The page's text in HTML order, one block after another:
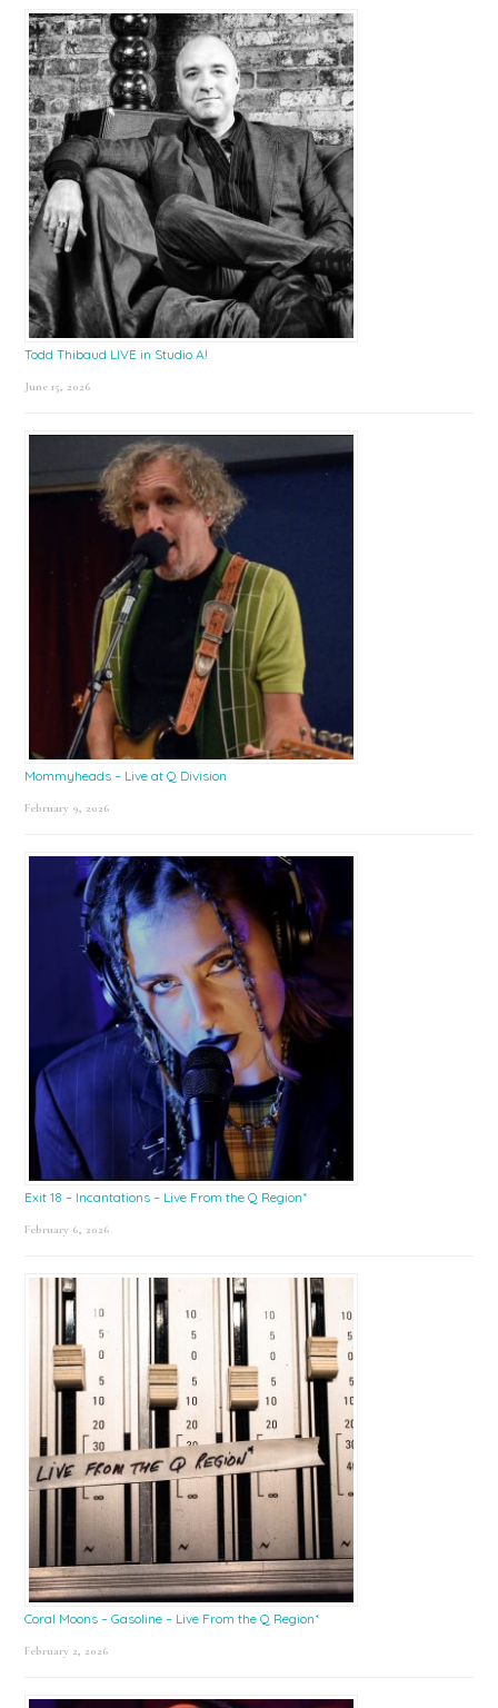
Todd Thibaud LIVE in Studio A!
June 15, 2026
Mommyheads – Live at Q Division
February 9, 2026
Exit 18 – Incantations – Live From the Q Region*
February 6, 2026
Coral Moons – Gasoline – Live From the Q Region*
February 2, 2026